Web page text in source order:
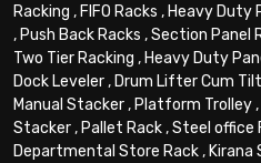
Racking , FIFO Racks , Heavy Duty
, Push Back Racks ,Section Panel
Two Tier Racking , Heavy Duty
Dock Leveler, Drum Lifter Cum
Manual Stacker, Platform Trolley,
Stacker, Pallet Rack,Steel office
Departmental Store Rack, Kirana